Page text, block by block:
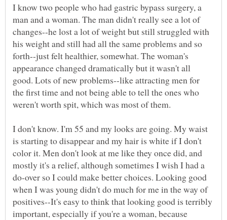
I know two people who had gastric bypass surgery, a
man and a woman. The man didn't really see a lot of
changes--he lost a lot of weight but still struggled with
his weight and still had all the same problems and so
forth--just felt healthier, somewhat. The woman's
appearance changed dramatically but it wasn't all
good. Lots of new problems--like attracting men for
the first time and not being able to tell the ones who
weren't worth spit, which was most of them.
I don't know. I'm 55 and my looks are going. My waist
is starting to disappear and my hair is white if I don't
color it. Men don't look at me like they once did, and
mostly it's a relief, although sometimes I wish I had a
do-over so I could make better choices. Looking good
when I was young didn't do much for me in the way of
positives--It's easy to think that looking good is terribly
important, especially if you're a woman, because